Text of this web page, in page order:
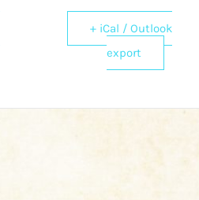
+ iCal / Outlook
export